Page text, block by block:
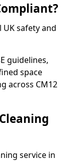
UK safety and
guidelines,
space
across CM12
service in